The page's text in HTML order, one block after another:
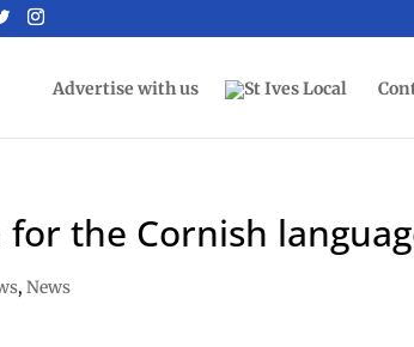
Advertise with us
the Cornish
,News